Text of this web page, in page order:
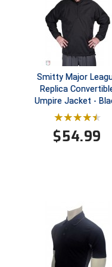
Smitty Major
Replica
Umpire Jacket -
$54.99